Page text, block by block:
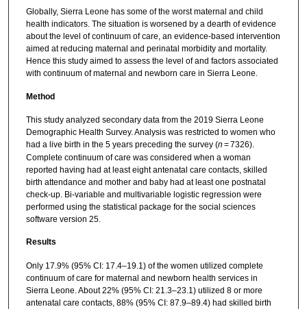
Globally, Sierra Leone has some of the worst maternal and child
health indicators. The situation is worsened by a dearth of evidence
about the level of continuum of care, an evidence-based intervention
aimed at reducing maternal and perinatal morbidity and mortality.
Hence this study aimed to assess the level of and factors associated
with continuum of maternal and newborn care in Sierra Leone.
Method
This study analyzed secondary data from the 2019 Sierra Leone
Demographic Health Survey. Analysis was restricted to women who
had a live birth in the 5 years preceding the survey (n = 7326).
Complete continuum of care was considered when a woman
reported having had at least eight antenatal care contacts, skilled
birth attendance and mother and baby had at least one postnatal
check-up. Bi-variable and multivariable logistic regression were
performed using the statistical package for the social sciences
software version 25.
Results
Only 17.9% (95% CI: 17.4–19.1) of the women utilized complete
continuum of care for maternal and newborn health services in
Sierra Leone. About 22% (95% CI: 21.3–23.1) utilized 8 or more
antenatal care contacts, 88% (95% CI: 87.9–89.4) had skilled birth